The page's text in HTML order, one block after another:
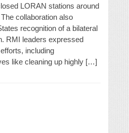
LORAN stations around
collaboration also
recognition of a bilateral
RMI leaders expressed
including
like cleaning up highly […]